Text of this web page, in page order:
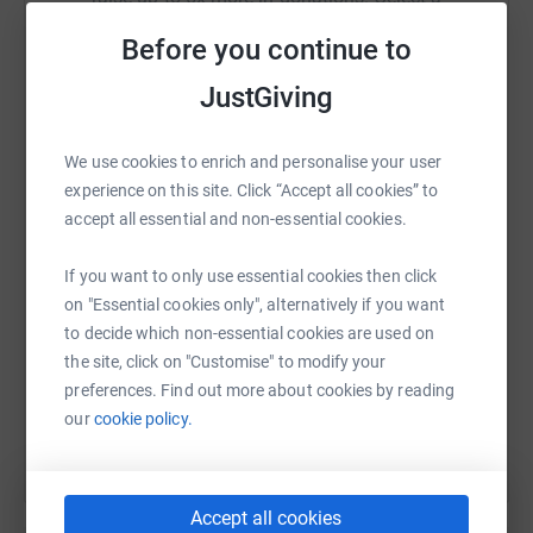
Before you continue to
JustGiving
We use cookies to enrich and personalise your user
experience on this site. Click “Accept all cookies” to
accept all essential and non-essential cookies.
If you want to only use essential cookies then click
on "Essential cookies only", alternatively if you want
to decide which non-essential cookies are used on
the site, click on "Customise" to modify your
preferences. Find out more about cookies by reading
ourcookie policy.
Accept all cookies
Your details are safe with JustGiving - they'll never sell
them on or send unwanted emails. Once you donate,
they'll send your money directly to the charity. So it's the
most efficient way to donate - saving time and cutting
WhatsApp Facebook Print Messenger
https://www.justgiving.com/fundraising/yorkshire-
Copy link
You can also help by sharing this link on: